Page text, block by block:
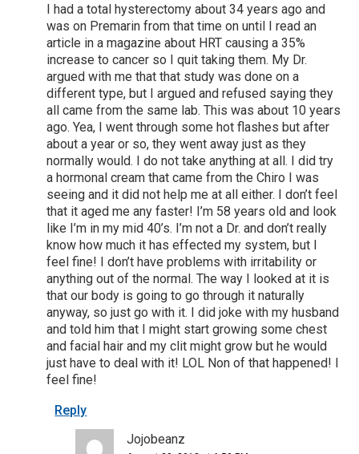
I had a total hysterectomy about 34 years ago and
was on Premarin from that time on until I read an
article in a magazine about HRT causing a 35%
increase to cancer so I quit taking them. My Dr.
argued with me that that study was done on a
different type, but I argued and refused saying they
all came from the same lab. This was about 10 years
ago. Yea, I went through some hot flashes but after
about a year or so, they went away just as they
normally would. I do not take anything at all. I did try
a hormonal cream that came from the Chiro I was
seeing and it did not help me at all either. I don’t feel
that it aged me any faster! I’m 58 years old and look
like I’m in my mid 40’s. I’m not a Dr. and don’t really
know how much it has effected my system, but I
feel fine! I don’t have problems with irritability or
anything out of the normal. The way I looked at it is
that our body is going to go through it naturally
anyway, so just go with it. I did joke with my husband
and told him that I might start growing some chest
and facial hair and my clit might grow but he would
just have to deal with it! LOL Non of that happened! I
feel fine!
Reply
Jojobeanz